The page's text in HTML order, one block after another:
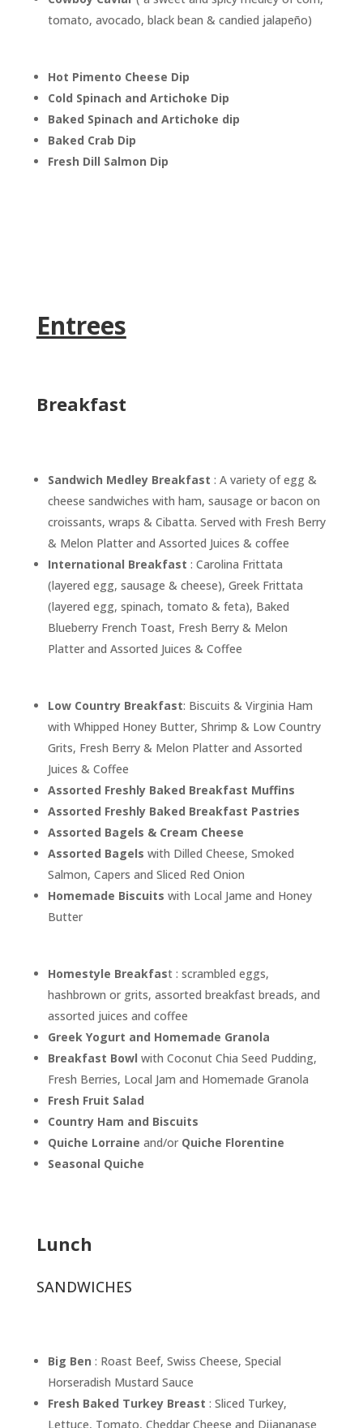
tomato, avocado, black bean & candied jalapeño)
Hot Pimento Cheese Dip
Cold Spinach and Artichoke Dip
Baked Spinach and Artichoke dip
Baked Crab Dip
Fresh Dill Salmon Dip
Entrees
Breakfast
Sandwich Medley Breakfast : A variety of egg &
cheese sandwiches with ham, sausage or bacon on
croissants, wraps & Cibatta. Served with Fresh Berry
& Melon Platter and Assorted Juices & coffee
International Breakfast : Carolina Frittata
(layered egg, sausage & cheese), Greek Frittata
(layered egg, spinach, tomato & feta), Baked
Blueberry French Toast, Fresh Berry & Melon
Platter and Assorted Juices & Coffee
Low Country Breakfast: Biscuits & Virginia Ham
with Whipped Honey Butter, Shrimp & Low Country
Grits, Fresh Berry & Melon Platter and Assorted
Juices & Coffee
Assorted Freshly Baked Breakfast Muffins
Assorted Freshly Baked Breakfast Pastries
Assorted Bagels & Cream Cheese
Assorted Bagels with Dilled Cheese, Smoked
Salmon, Capers and Sliced Red Onion
Homemade Biscuits with Local Jame and Honey
Butter
Homestyle Breakfast : scrambled eggs,
hashbrown or grits, assorted breakfast breads, and
assorted juices and coffee
Greek Yogurt and Homemade Granola
Breakfast Bowl with Coconut Chia Seed Pudding,
Fresh Berries, Local Jam and Homemade Granola
Fresh Fruit Salad
Country Ham and Biscuits
Quiche Lorraine and/orQuiche Florentine
Seasonal Quiche
Lunch
SANDWICHES
Big Ben : Roast Beef, Swiss Cheese, Special
Horseradish Mustard Sauce
Fresh Baked Turkey Breast : Sliced Turkey,
Lettuce, Tomato, Cheddar Cheese and Dijananase